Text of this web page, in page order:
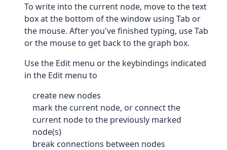
To write into the current node, move to the text
box at the bottom of the window using Tab or
the mouse. After you've finished typing, use Tab
or the mouse to get back to the graph box.
Use the Edit menu or the keybindings indicated
in the Edit menu to
create new nodes
mark the current node, or connect the
current node to the previously marked
node(s)
break connections between nodes